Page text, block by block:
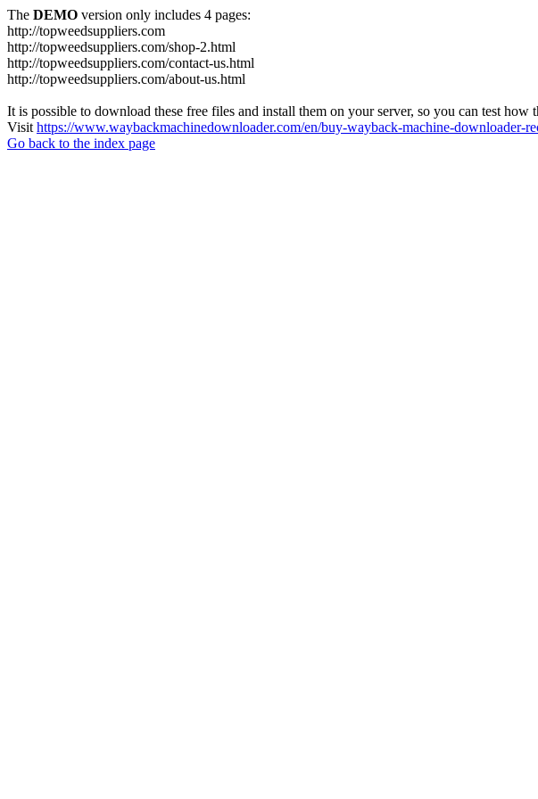
The DEMO version only includes 4 pages:
http://topweedsuppliers.com
http://topweedsuppliers.com/shop-2.html
http://topweedsuppliers.com/contact-us.html
http://topweedsuppliers.com/about-us.html
It is possible to download these free files and install them on your server, so you can test how
Visit https://www.waybackmachinedownloader.com/en/buy-wayback-machine-downloader-
Go back to the index page